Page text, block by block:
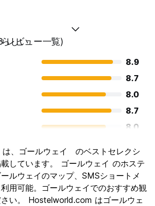
lost and forgotten items for a period of
two-week period, items will be
can no longer assist in recovering lost
Seaview Lodge takes no responsibility
lovers, Seaview Lodge does not
with us at Seaview Lodge. In the
please contact a member of staff so
and address the issue. We
following your stay and how we can
しい
レビュー一覧)
8.9
8.7
8.0
8.7
8.0
8.6
8.9
ス
8.0
、ゴールウェイ のベストセレクシ
しています。 ゴールウェイ のホステ
ルウェイのマップ、SMSショートメ
用可能。ゴールウェイでのおすすめ観
い。 Hostelworld.com はゴールウェ